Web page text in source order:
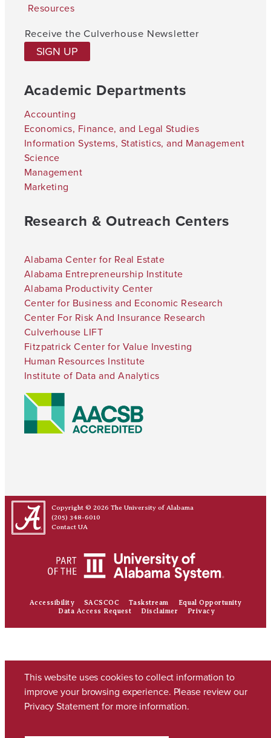
Resources
Receive the Culverhouse Newsletter
SIGN UP
Academic Departments
Accounting
Economics, Finance, and Legal Studies
Information Systems, Statistics, and Management
Science
Management
Marketing
Research & Outreach Centers
Alabama Center for Real Estate
Alabama Entrepreneurship Institute
Alabama Productivity Center
Center for Business and Economic Research
Center For Risk And Insurance Research
Culverhouse LIFT
Fitzpatrick Center for Value Investing
Human Resources Institute
Institute of Data and Analytics
Copyright © 2026 The University of Alabama
(205) 348-6010
Contact UA
Accessibility SACSCOC Taskstream
Equal Opportunity
Data Access Request
Disclaimer Privacy
This website uses cookies to collect information to
improve your browsing experience. Please review our
Privacy Statementfor more information.